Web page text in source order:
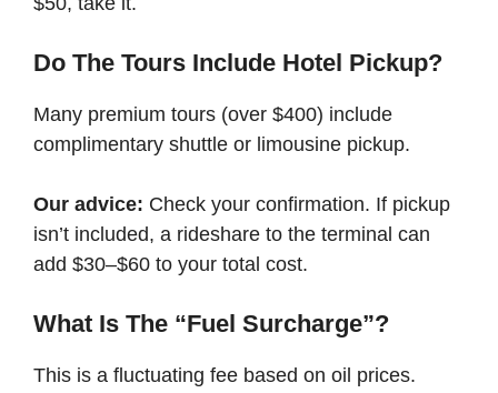
Do The Tours Include Hotel Pickup?
Many premium tours (over $400) include
complimentary shuttle or limousine pickup.
Our advice: Check your confirmation. If pickup
isn’t included, a rideshare to the terminal can
add $30–$60 to your total cost.
What Is The “Fuel Surcharge”?
This is a fluctuating fee based on oil prices.